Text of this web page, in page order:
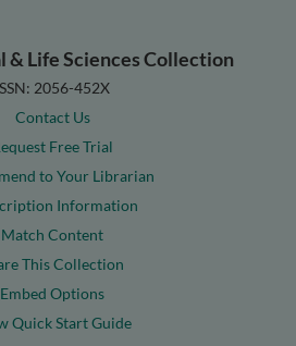
& Life Sciences Collection
2056-452X
Contact Us
Free Trial
to Your Librarian
Information
Match Content
This Collection
Embed Options
Quick Start Guide